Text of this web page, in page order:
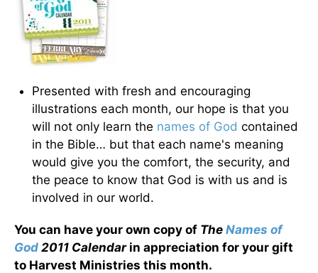
Presented with fresh and encouraging
illustrations each month, our hope is that you
will not only learn the names of God contained
in the Bible… but that each name's meaning
would give you the comfort, the security, and
the peace to know that God is with us and is
involved in our world.
You can have your own copy of The Names of
God 2011 Calendarin appreciation for your gift
to Harvest Ministries this month.